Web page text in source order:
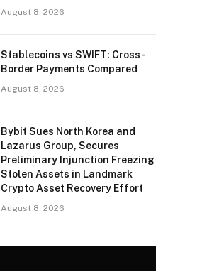
August 8, 2026
Stablecoins vs SWIFT: Cross-
Border Payments Compared
August 8, 2026
Bybit Sues North Korea and
Lazarus Group, Secures
Preliminary Injunction Freezing
Stolen Assets in Landmark
Crypto Asset Recovery Effort
August 8, 2026